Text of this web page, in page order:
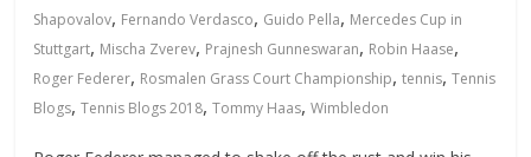
Shapovalov, Fernando Verdasco, Guido Pella, Mercedes Cup in
Stuttgart, Mischa Zverev, Prajnesh Gunneswaran, Robin Haase,
Roger Federer, Rosmalen Grass Court Championship,tennis,Tennis
Blogs,Tennis Blogs 2018,Tommy Haas,Wimbledon